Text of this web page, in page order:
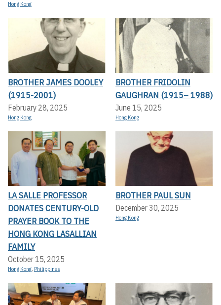
Hong Kong
BROTHER JAMES DOOLEY
(1915-2001)
February 28, 2025
Hong Kong
BROTHER FRIDOLIN
GAUGHRAN (1915– 1988)
June 15, 2025
Hong Kong
LA SALLE PROFESSOR
DONATES CENTURY-OLD
PRAYER BOOK TO THE
HONG KONG LASALLIAN
FAMILY
October 15, 2025
Hong Kong, Philippines
BROTHER PAUL SUN
December 30, 2025
Hong Kong